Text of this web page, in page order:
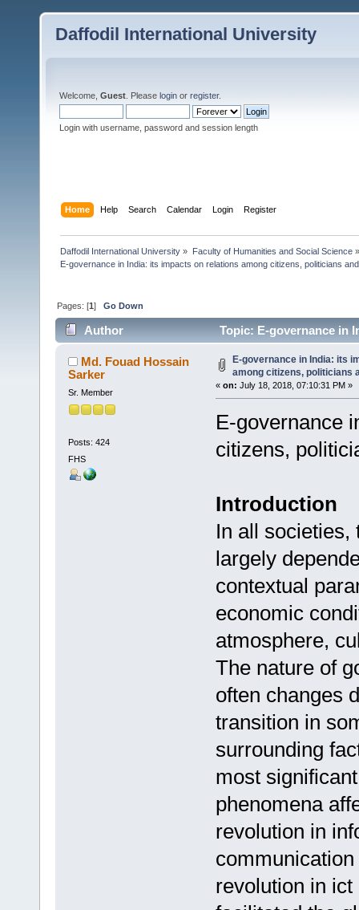
Daffodil International University
Welcome, Guest . Please login or register.
Login with username, password and session length
Home Help Search Calendar Login Register
Daffodil International University » Faculty of Humanities and Social Science»
E-governance in India: its impacts on relations among citizens, politicians
Pages: [1]Go Down
Author
Topic: E-governance in
(Read 4293 times)
Md. Fouad Hossain
Sarker
Sr. Member
Posts: 424
FHS
E-governance in India: its
among citizens, politicians
« on: July 18, 2018, 07:10:31 PM »
E-governance
citizens,
Introduction
In all societies,
largely
contextual
economic
atmosphere,
The nature of
often changes
transition in
surrounding
most
phenomena
revolution in
revolution in ict